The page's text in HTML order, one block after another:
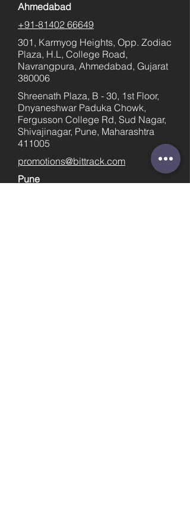
Ahmedabad
+91-81402 66649
301, Karmyog Heights, Opp. Zodiac
Plaza, H.L, College Road,
Navrangpura, Ahmedabad, Gujarat
380006
Shreenath Plaza, B - 30, 1st Floor,
Dnyaneshwar Paduka Chowk,
Fergusson College Rd, Sud Nagar,
Shivajinagar, Pune, Maharashtra
411005
promotions@bittrack.com
Pune